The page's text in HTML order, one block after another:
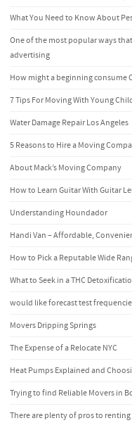
What You Need to Know About
One of the most popular ways
advertising
How might a beginning consume
7 Tips For Moving With Young
Water Damage Repair Los Angeles
5 Reasons to Hire a Moving
About Mack’s Moving Company
How to Learn Guitar With Guitar
Understanding Houndador
Handi Van – Affordable,
How to Pick a Reputable Wide
What to Seek in a THC
would like forecast test
Movers Dripping Springs
The Expense of a Relocate NYC
Heat Pumps Explained and
Trying to find Reliable Movers in
There are plenty of pros to